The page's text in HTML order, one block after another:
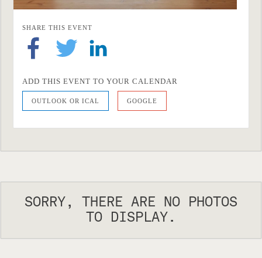
SHARE THIS EVENT
ADD THIS EVENT TO YOUR CALENDAR
OUTLOOK OR ICAL GOOGLE
SORRY, THERE ARE NO PHOTOS
TO DISPLAY.